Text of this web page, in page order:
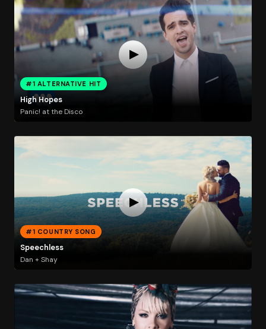
#1 ALTERNATIVE HIT
High Hopes
Panic! at the Disco
#1 COUNTRY SONG
Speechless
Dan + Shay